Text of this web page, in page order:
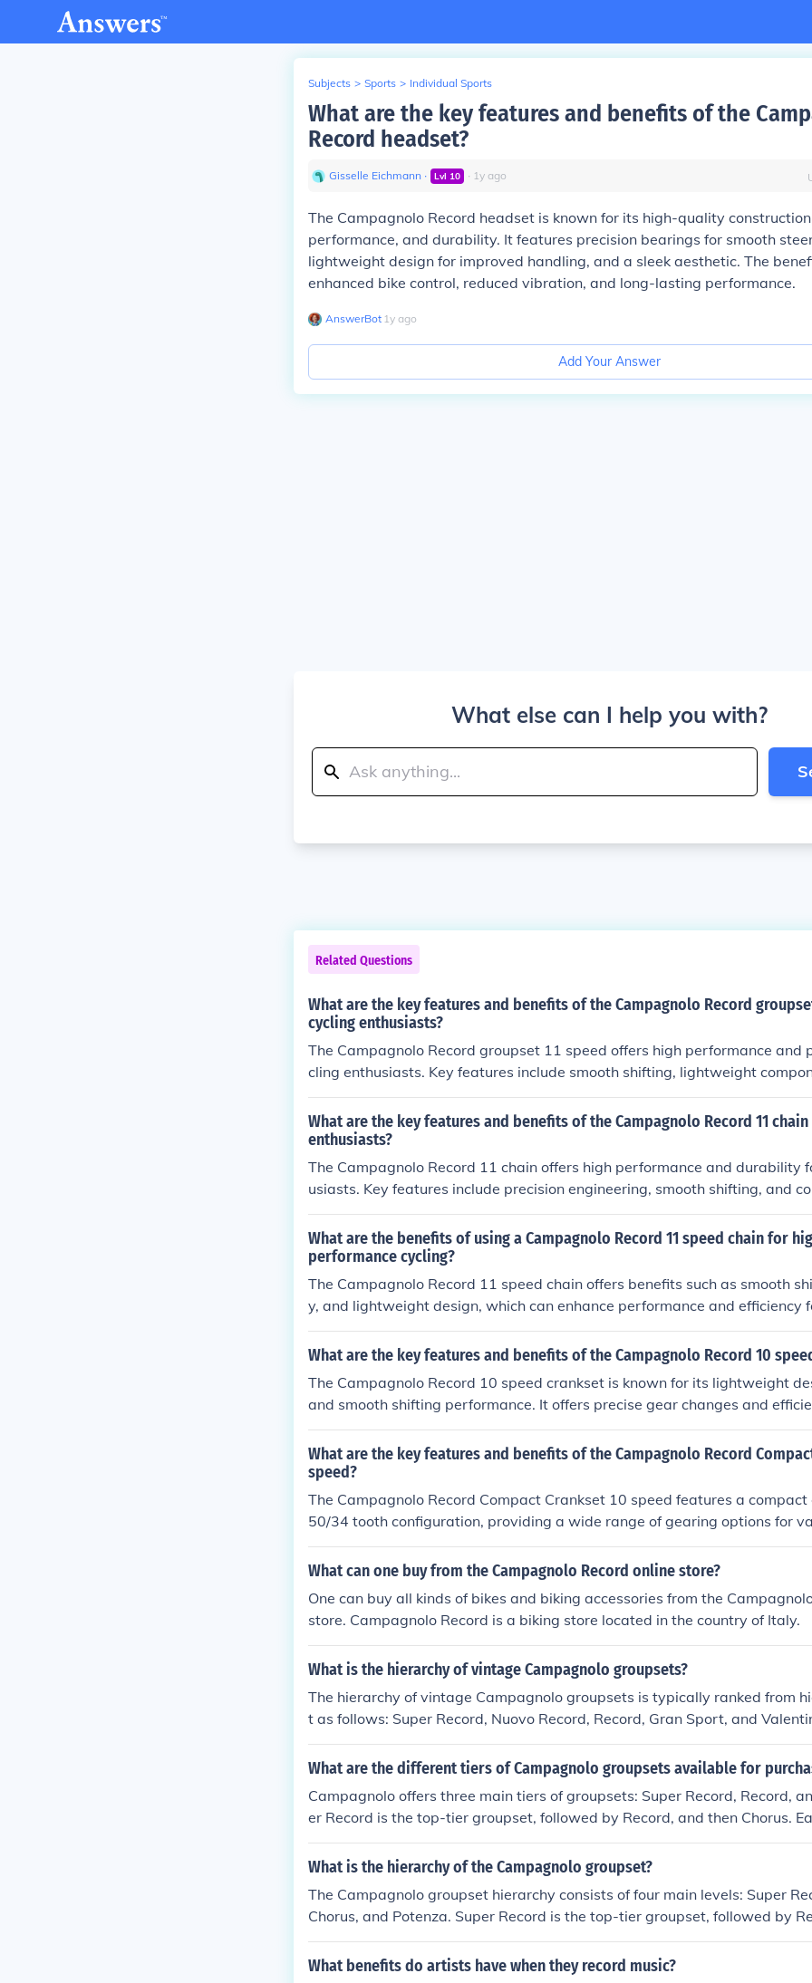
Subjects > Sports > Individual Sports
What are the key features and benefits of the
Record headset?
Gisselle Eichmann ∙ Lvl 10 ∙ 1y ago
The Campagnolo Record headset is known for its high-quality
performance, and durability. It features precision bearings for smooth
lightweight design for improved handling, and a sleek aesthetic. The
enhanced bike control, reduced vibration, and long-lasting performance.
AnswerBot∙ 1y ago
Add Your Answer
What else can I help you with?
Related Questions
What are the key features and benefits of the Campagnolo Record
cycling enthusiasts?
The Campagnolo Record groupset 11 speed offers high performance and
cling enthusiasts. Key features include smooth shifting, lightweight
ability. Benefits include improved speed, efficiency, and overall riding
What are the key features and benefits of the Campagnolo Record 11
enthusiasts?
The Campagnolo Record 11 chain offers high performance and durability
usiasts. Key features include precision engineering, smooth shifting, and
h 11-speed drivetrains. Benefits include improved power transfer,
train components, and overall enhanced cycling experience.
What are the benefits of using a Campagnolo Record 11 speed chain for
performance cycling?
The Campagnolo Record 11 speed chain offers benefits such as smooth
y, and lightweight design, which can enhance performance and efficiency
mance cycling.
What are the key features and benefits of the Campagnolo Record 10
The Campagnolo Record 10 speed crankset is known for its lightweight
and smooth shifting performance. It offers precise gear changes and
sfer, making it ideal for serious cyclists looking for high performance. The
improved speed, better control, and overall enhanced riding experience.
What are the key features and benefits of the Campagnolo Record
speed?
The Campagnolo Record Compact Crankset 10 speed features a
50/34 tooth configuration, providing a wide range of gearing options for
Its lightweight construction and high-quality materials ensure durability
he benefits include smoother shifting, improved power transfer, and
What can one buy from the Campagnolo Record online store?
One can buy all kinds of bikes and biking accessories from the
store. Campagnolo Record is a biking store located in the country of Italy.
What is the hierarchy of vintage Campagnolo groupsets?
The hierarchy of vintage Campagnolo groupsets is typically ranked from
t as follows: Super Record, Nuovo Record, Record, Gran Sport, and
What are the different tiers of Campagnolo groupsets available for
Campagnolo offers three main tiers of groupsets: Super Record, Record,
er Record is the top-tier groupset, followed by Record, and then Chorus.
ifferent levels of performance and features, with Super Record being the
and expensive, and Chorus being the more affordable option.
What is the hierarchy of the Campagnolo groupset?
The Campagnolo groupset hierarchy consists of four main levels: Super
Chorus, and Potenza. Super Record is the top-tier groupset, followed by
and Potenza in descending order of performance and price.
What benefits do artists have when they record music?